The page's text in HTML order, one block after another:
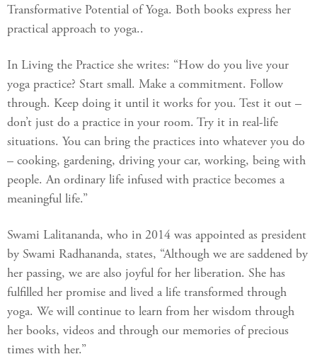
Transformative Potential of Yoga. Both books express her
practical approach to yoga..
In Living the Practice she writes: “How do you live your
yoga practice? Start small. Make a commitment. Follow
through. Keep doing it until it works for you. Test it out –
don’t just do a practice in your room. Try it in real-life
situations. You can bring the practices into whatever you do
– cooking, gardening, driving your car, working, being with
people. An ordinary life infused with practice becomes a
meaningful life.”
Swami Lalitananda, who in 2014 was appointed as president
by Swami Radhananda, states, “Although we are saddened by
her passing, we are also joyful for her liberation. She has
fulfilled her promise and lived a life transformed through
yoga. We will continue to learn from her wisdom through
her books, videos and through our memories of precious
times with her.”